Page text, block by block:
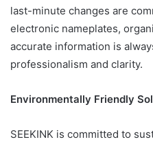
last-minute changes are
electronic nameplates,
accurate information is
professionalism and clarity.
Environmentally Friendly
SEEKINK is committed to